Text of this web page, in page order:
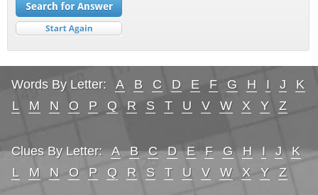
Words By Letter: A B C D E F G H I J
K
L
M N O P Q R S T U V W X Y Z
Clues By Letter: A B C D E F G H I J
K
L
M N O P Q R S T U V W X Y Z